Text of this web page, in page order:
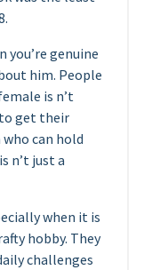
genuine
him. People
is n’t
get their
can hold
n’t just a
when it is
hobby. They
challenges